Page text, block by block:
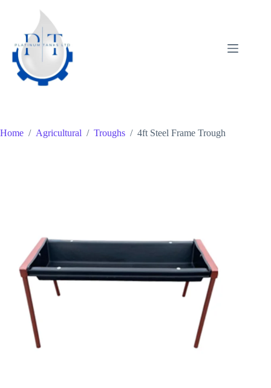
Home / Agricultural / Troughs / 4ft Steel Frame Trough